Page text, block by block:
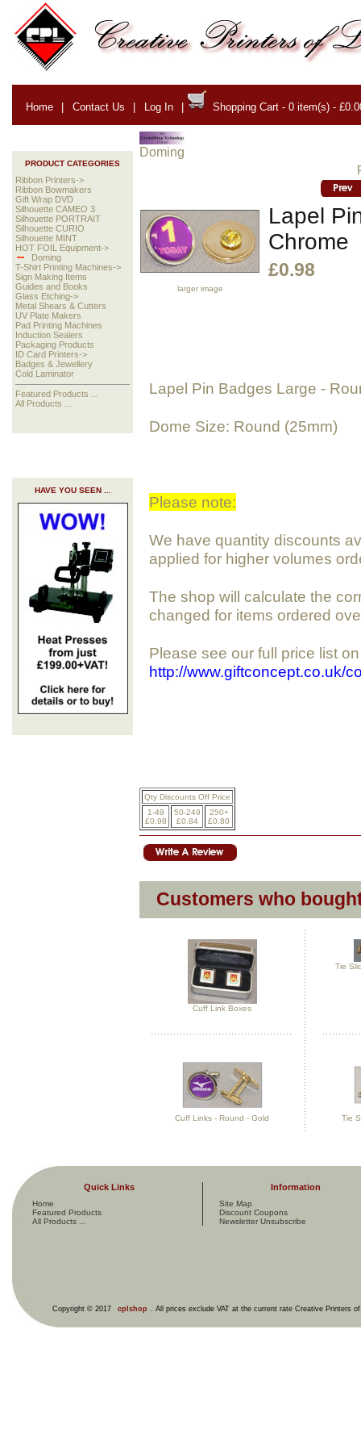
Home | Contact Us | Log In | Shopping Cart - 0 item(s) -
PRODUCT CATEGORIES
Ribbon Printers->
Ribbon Bowmakers
Gift Wrap DVD
Silhouette CAMEO 3
Silhouette PORTRAIT
Silhouette CURIO
Silhouette MINT
HOT FOIL Equipment->
Doming
T-Shirt Printing Machines->
Sign Making Items
Guides and Books
Glass Etching->
Metal Shears & Cutters
UV Plate Makers
Pad Printing Machines
Induction Sealers
Packaging Products
ID Card Printers->
Badges & Jewellery
Cold Laminator
Featured Products ...
All Products ...
HAVE YOU SEEN ...
Doming
larger image
Lapel
Chrome
£0.98
Lapel Pin Badges Large -
Dome Size: Round (25mm)
Please note:
We have quantity discounts
applied for higher volumes
The shop will calculate the
changed for items ordered
Please see our full price list
http://www.giftconcept.co.uk/
Qty Discounts Off Price
1-49
£0.98
50-249
£0.84
250+
£0.80
Customers who
Cuff Link Boxes
Tie
Cuff Links - Round - Gold Tie
Quick Links
Home
Featured Products
All Products ...
Information
Site Map
Discount Coupons
Newsletter Unsubscribe
Copyright © 2017 cplshop . All prices exclude VAT at the current rate Creative Printers